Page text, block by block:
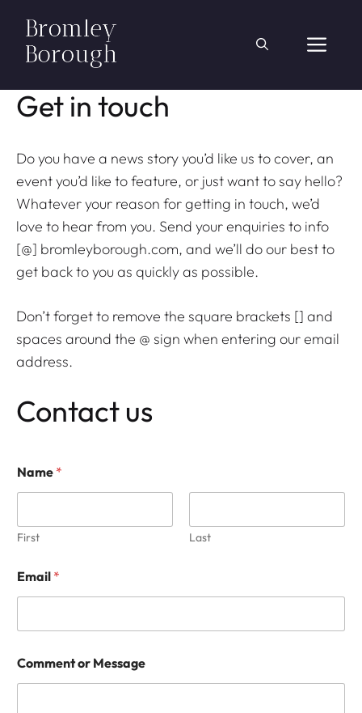
content
Get in touch
Do you have a news story you’d like us to cover, an
event you’d like to feature, or just want to say hello?
Whatever your reason for getting in touch, we’d
love to hear from you. Send your enquiries to info
[@] bromleyborough.com, and we’ll do our best to
get back to you as quickly as possible.
Don’t forget to remove the square brackets [] and
spaces around the @ sign when entering our email
address.
Contact us
e
s
g
*
Name *
First Last
Email *
Comment or Message